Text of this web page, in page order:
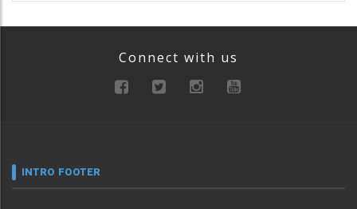
Connect with us
INTRO FOOTER